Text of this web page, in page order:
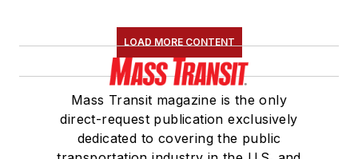
LOAD MORE CONTENT
Mass Transit magazine is the only
direct-request publication exclusively
dedicated to covering the public